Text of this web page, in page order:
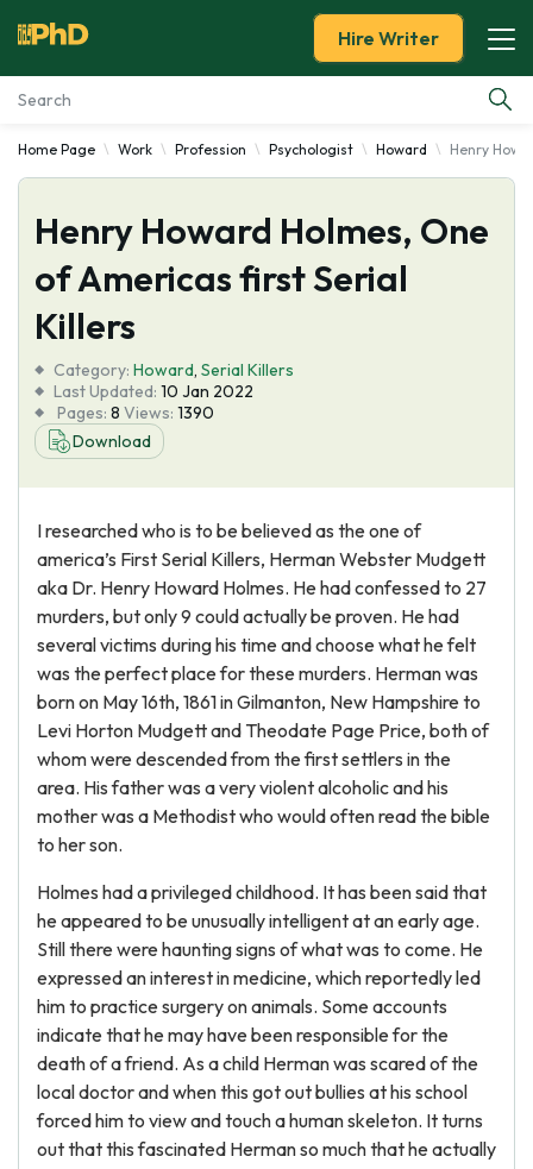
Essay Examples
Services
Tools
About Us
Hire Writer
Home Page Work Profession Psychologist Howard Henry
Henry Howard Holmes, One
of Americas first Serial
Killers
Category: Howard, Serial Killers
Last Updated: 10 Jan 2022
Pages: 8 Views: 1390
Download
I researched who is to be believed as the one of
america’s First Serial Killers, Herman Webster Mudgett
aka Dr. Henry Howard Holmes. He had confessed to 27
murders, but only 9 could actually be proven. He had
several victims during his time and choose what he felt
was the perfect place for these murders. Herman was
born on May 16th, 1861 in Gilmanton, New Hampshire to
Levi Horton Mudgett and Theodate Page Price, both of
whom were descended from the first settlers in the
area. His father was a very violent alcoholic and his
mother was a Methodist who would often read the bible
to her son.
Holmes had a privileged childhood. It has been said that
he appeared to be unusually intelligent at an early age.
Still there were haunting signs of what was to come. He
expressed an interest in medicine, which reportedly led
him to practice surgery on animals. Some accounts
indicate that he may have been responsible for the
death of a friend. As a child Herman was scared of the
local doctor and when this got out bullies at his school
forced him to view and touch a human skeleton. It turns
out that this fascinated Herman so much that he actually